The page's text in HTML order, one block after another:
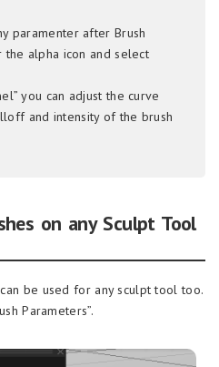
paramenter after Brush
the alpha icon and select
you can adjust the curve
and intensity of the brush
on any Sculpt Tool
be used for any sculpt tool too.
Parameters”.